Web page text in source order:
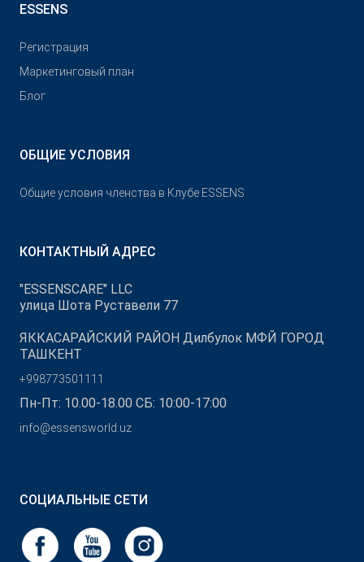
ESSENS
Pегистрация
Маркетинговый план
Блог
ОБЩИЕ УСЛОВИЯ
Общие условия членства в Клубе ESSENS
КОНТАКТНЫЙ АДРЕС
"ESSENSCARE" LLC
улица Шота Руставели 77
ЯККАСАРАЙСКИЙ РАЙОН Дилбулок МФЙ ГОРОД
ТАШКЕНТ
+998773501111
Пн-Пт: 10.00-18.00 СБ: 10:00-17:00
info@essensworld.uz
СОЦИАЛЬНЫЕ СЕТИ